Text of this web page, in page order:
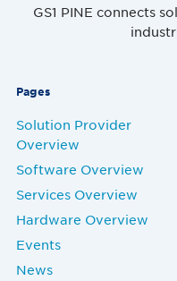
GS1 PINE connects
Pages
Solution Provider
Overview
Software Overview
Services Overview
Hardware Overview
Events
News